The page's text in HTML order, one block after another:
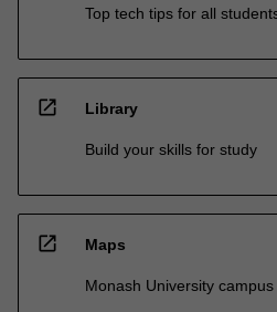
Top tech tips for all
open_in_new Library
Build your skills for study
open_in_new Maps
Monash University